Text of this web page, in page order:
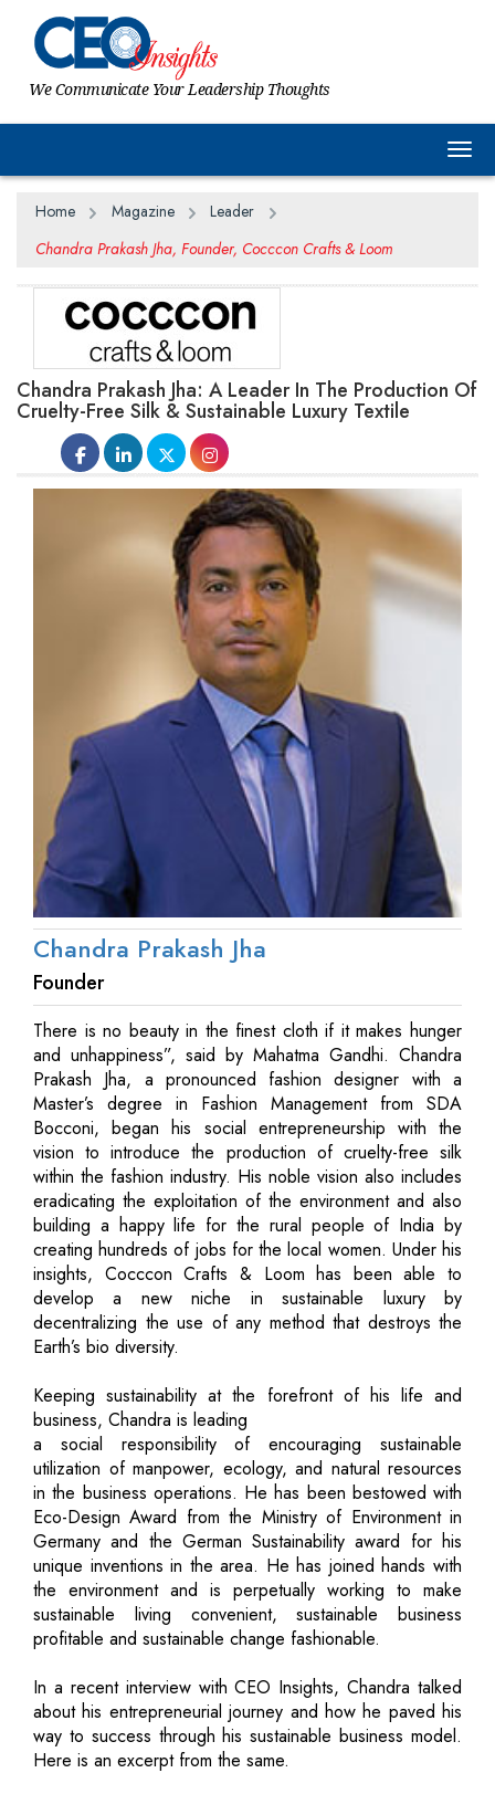
We Communicate Your Leadership Thoughts
Home Magazine
Leader
Chandra Prakash Jha, Founder, Cocccon Crafts & Loom
Chandra Prakash Jha: A Leader In The Production Of
Cruelty-Free Silk & Sustainable Luxury Textile
Chandra Prakash Jha
Founder
There is no beauty in the finest cloth if it makes hunger
and unhappiness”, said by Mahatma Gandhi. Chandra
Prakash Jha, a pronounced fashion designer with a
Master’s degree in Fashion Management from SDA
Bocconi, began his social entrepreneurship with the
vision to introduce the production of cruelty-free silk
within the fashion industry. His noble vision also includes
eradicating the exploitation of the environment and also
building a happy life for the rural people of India by
creating hundreds of jobs for the local women. Under his
insights, Cocccon Crafts & Loom has been able to
develop a new niche in sustainable luxury by
decentralizing the use of any method that destroys the
Earth’s bio diversity.
Keeping sustainability at the forefront of his life and
business, Chandra is leading
a social responsibility of encouraging sustainable
utilization of manpower, ecology, and natural resources
in the business operations. He has been bestowed with
Eco-Design Award from the Ministry of Environment in
Germany and the German Sustainability award for his
unique inventions in the area. He has joined hands with
the environment and is perpetually working to make
sustainable living convenient, sustainable business
profitable and sustainable change fashionable.
In a recent interview with CEO Insights, Chandra talked
about his entrepreneurial journey and how he paved his
way to success through his sustainable business model.
Here is an excerpt from the same.